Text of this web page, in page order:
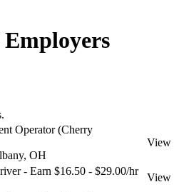
Operator (Cherry
OH
View
- Earn $16.50 - $29.00/hr
View